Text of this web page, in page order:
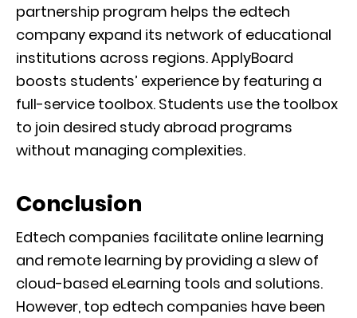
partnership program helps the edtech
company expand its network of educational
institutions across regions. ApplyBoard
boosts students’ experience by featuring a
full-service toolbox. Students use the toolbox
to join desired study abroad programs
without managing complexities.
Conclusion
Edtech companies facilitate online learning
and remote learning by providing a slew of
cloud-based eLearning tools and solutions.
However, top edtech companies have been